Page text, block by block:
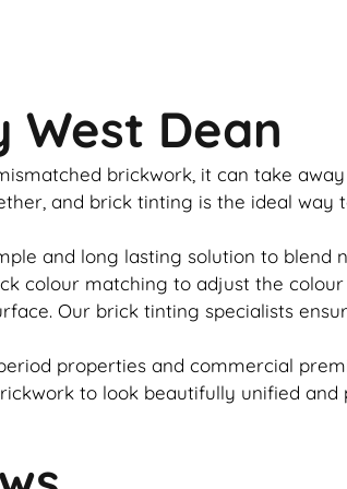
West Dean
brickwork , it can take
and brick tinting is the ideal way
and long lasting solution to blend
colour matching to adjust the
Our brick tinting specialists
properties and commercial
to look beautifully unified and